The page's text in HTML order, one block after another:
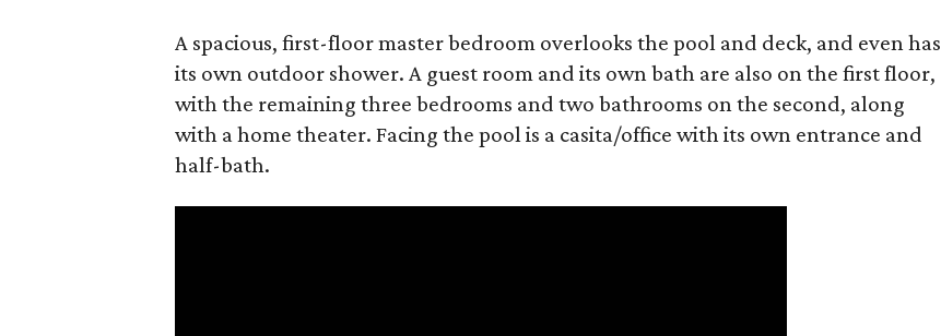
A spacious, first-floor master bedroom overlooks the pool and deck, and even has
its own outdoor shower. A guest room and its own bath are also on the first floor,
with the remaining three bedrooms and two bathrooms on the second, along
with a home theater. Facing the pool is a casita/office with its own entrance and
half-bath.